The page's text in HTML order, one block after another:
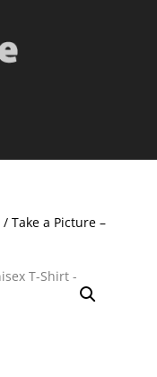
/ Take a Picture –